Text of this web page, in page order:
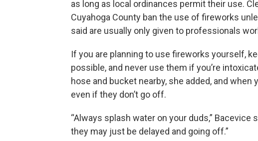
as long as local ordinances permit their use.
Cuyahoga County ban the use of fireworks
said are usually only given to professionals
If you are planning to use fireworks yourself,
possible, and never use them if you’re
hose and bucket nearby, she added, and
even if they don’t go off.
“Always splash water on your duds,” Bacevice
they may just be delayed and going off.”